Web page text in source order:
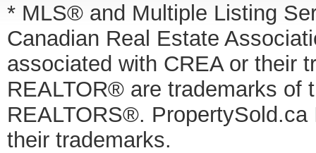
* MLS® and Multiple Listing
Canadian Real Estate
associated with CREA or their
REALTOR® are trademarks of
REALTORS®.
their trademarks.